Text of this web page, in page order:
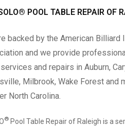
POOL TABLE REPAIR OF
backed by the American Billiard
and we provide
and repairs in Auburn,
Milbrook, Wake Forest and
North Carolina.
®Pool Table Repair of Raleigh is a